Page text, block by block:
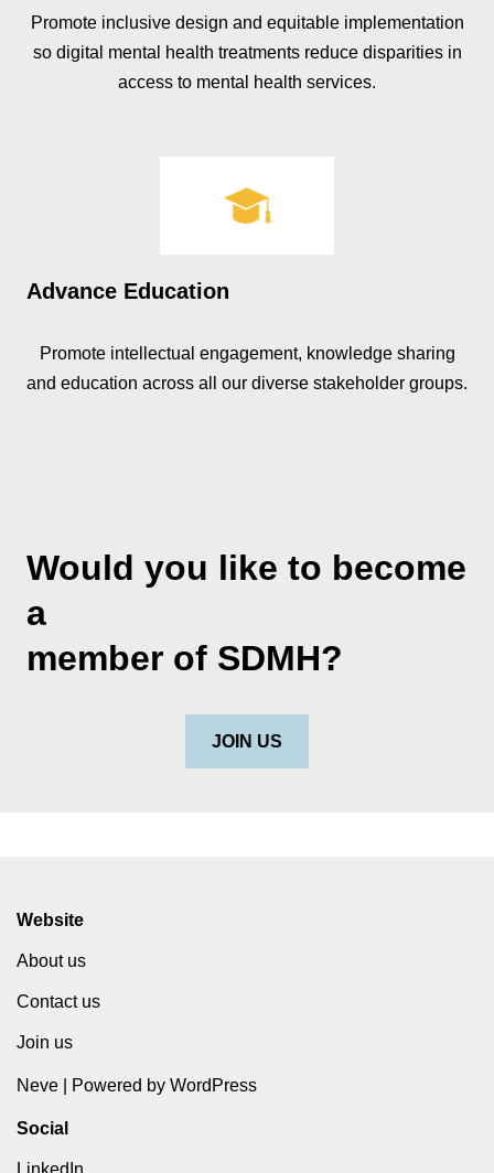
Promote inclusive design and equitable implementation
so digital mental health treatments reduce disparities in
access to mental health services.
Advance Education
Promote intellectual engagement, knowledge sharing
and education across all our diverse stakeholder groups.
Would you like to become
a
member of SDMH?
JOIN US
Website
About us
Contact us
Join us
Neve | Powered by WordPress
Social
LinkedIn